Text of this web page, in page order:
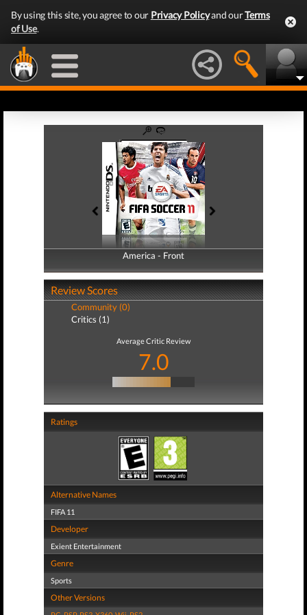
By using this site, you agree to our Privacy Policyand ourTerms
of Use.
America - Front
America - Back
Review Scores
Community (0)
Critics (1)
Average Critic Review
7.0
Ratings
Alternative Names
FIFA 11
Developer
Exient Entertainment
Genre
Sports
Other Versions